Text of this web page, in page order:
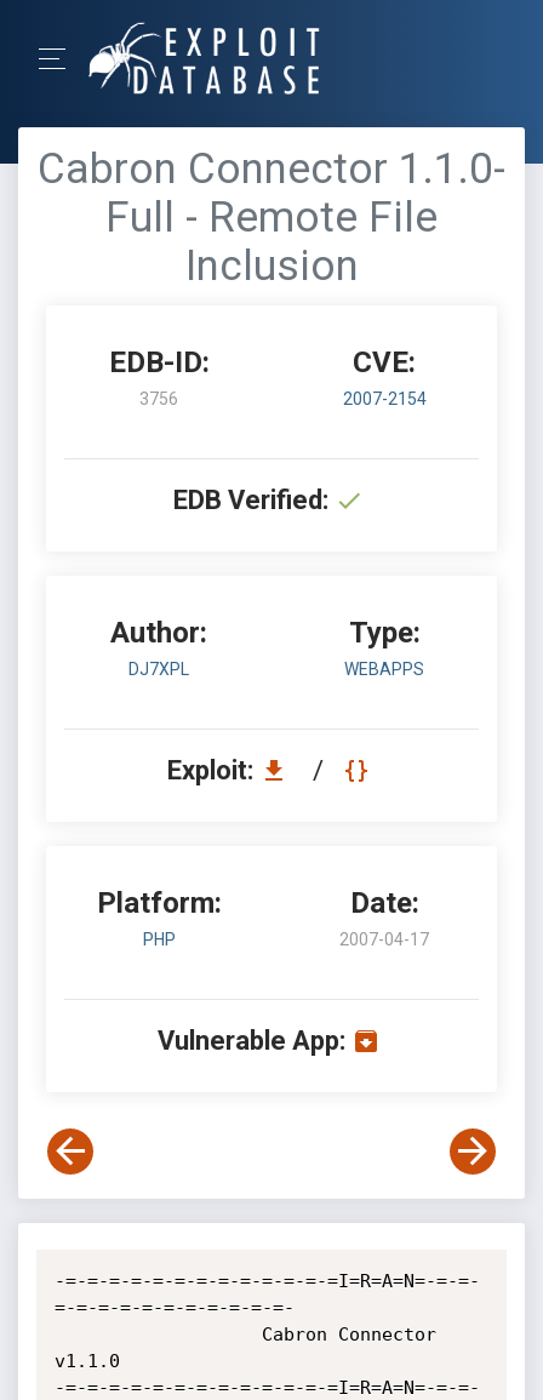
Cabron Connector 1.1.0-
Full - Remote File
Inclusion
EDB-ID:
3756
CVE:
2007-2154
EDB Verified:
Author:
DJ7XPL
Type:
WEBAPPS
Exploit: /
Platform:
PHP
Date:
2007-04-17
Vulnerable App:
-=-=-=-=-=-=-=-=-=-=-=-=-=I=R=A=N=-=-=-
=-=-=-=-=-=-=-=-=-=-=-
v1.1.0
-=-=-=-=-=-=-=-=-=-=-=-=-=I=R=A=N=-=-=-